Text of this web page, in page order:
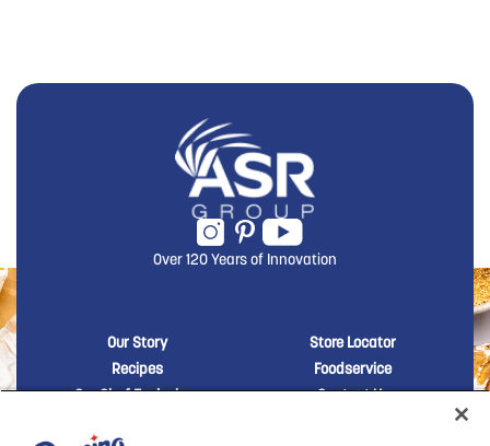
Over 120 Years of Innovation
New Domino menu footer
Our Story
Recipes
Our Chef Exclusives
New Domino
Store Locator
Foodservice
Contact Us